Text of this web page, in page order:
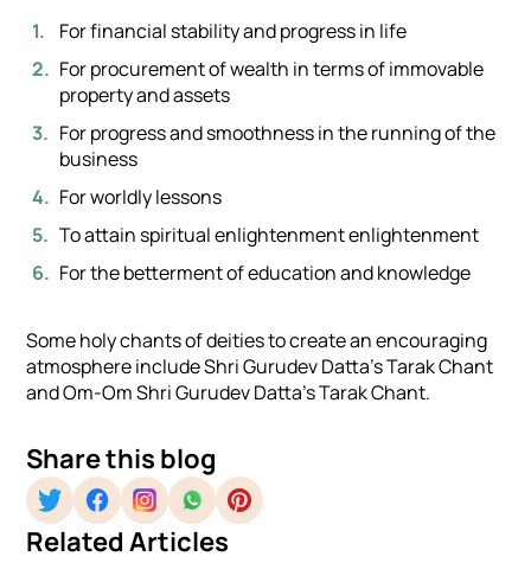
For financial stability and progress in life
For procurement of wealth in terms of immovable
property and assets
For progress and smoothness in the running of the
business
For worldly lessons
To attain spiritual enlightenment enlightenment
For the betterment of education and knowledge
Some holy chants of deities to create an encouraging
atmosphere include Shri Gurudev Datta’s Tarak Chant
and Om-Om Shri Gurudev Datta’s Tarak Chant.
Share this blog
Related Articles